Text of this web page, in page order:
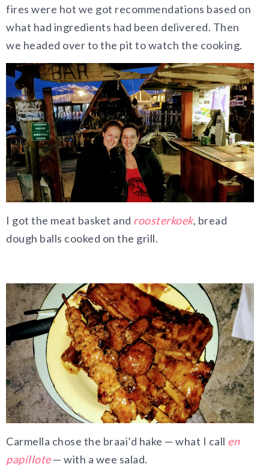
fires were hot we got recommendations based on
what had ingredients had been delivered. Then
we headed over to the pit to watch the cooking.
I got the meat basket and roosterkoek, bread
dough balls cooked on the grill.
Carmella chose the braai’d hake — what I call en
papillote— with a wee salad.